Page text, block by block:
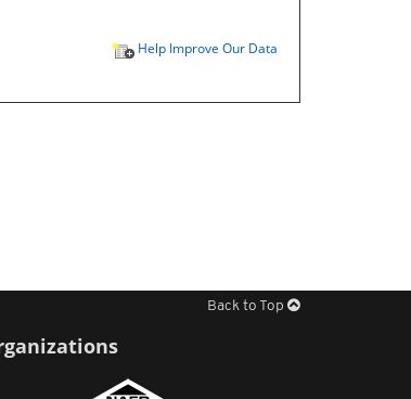
Help Improve Our Data
Back to Top